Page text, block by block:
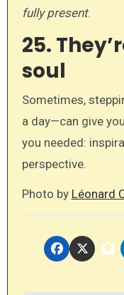
fully present.
25.
soul
Sometimes,
a day—can give
you needed:
perspective.
Photo by Léonard